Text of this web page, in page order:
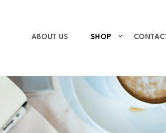
ABOUT US SHOP CONTACT